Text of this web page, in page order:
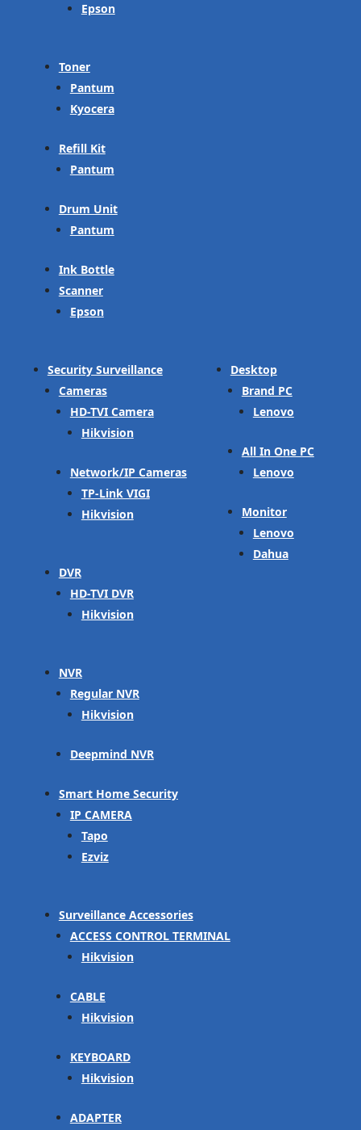
Epson
Toner
Pantum
Kyocera
Refill Kit
Pantum
Drum Unit
Pantum
Ink Bottle
Scanner
Epson
Security Surveillance
Cameras
HD-TVI Camera
Hikvision
Network/IP Cameras
TP-Link VIGI
Hikvision
DVR
HD-TVI DVR
Hikvision
NVR
Regular NVR
Hikvision
Deepmind NVR
Smart Home Security
IP CAMERA
Tapo
Ezviz
Surveillance Accessories
ACCESS CONTROL TERMINAL
Hikvision
CABLE
Hikvision
KEYBOARD
Hikvision
ADAPTER
Desktop
Brand PC
Lenovo
All In One PC
Lenovo
Monitor
Lenovo
Dahua